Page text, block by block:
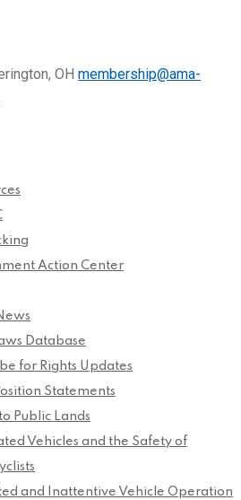
OH membership@ama-
Action Center
Database
for Rights Updates
Statements
Public Lands
Vehicles and the Safety of
and Inattentive Vehicle Operation